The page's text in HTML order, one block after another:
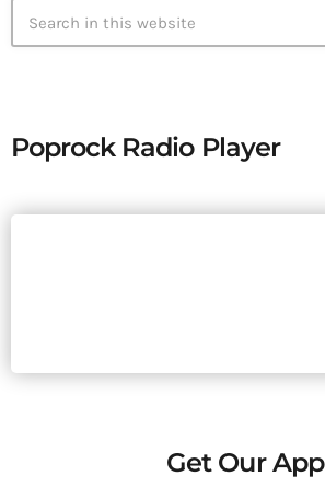
Poprock Radio Player
Get Our App